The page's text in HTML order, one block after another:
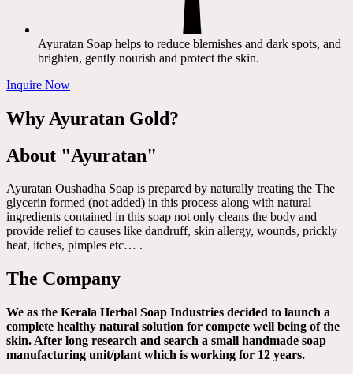
Ayuratan Soap helps to reduce blemishes and dark spots, and
brighten, gently nourish and protect the skin.
Inquire Now
Why Ayuratan Gold?
About "Ayuratan"
Ayuratan Oushadha Soap is prepared by naturally treating the The
glycerin formed (not added) in this process along with natural
ingredients contained in this soap not only cleans the body and
provide relief to causes like dandruff, skin allergy, wounds, prickly
heat, itches, pimples etc… .
The Company
We as the Kerala Herbal Soap Industries decided to launch a
complete healthy natural solution for compete well being of the
skin. After long research and search a small handmade soap
manufacturing unit/plant which is working for 12 years.